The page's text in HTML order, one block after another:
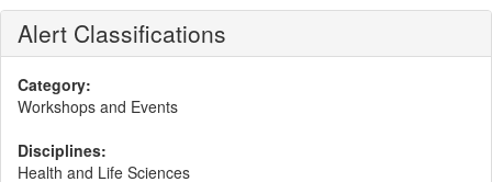
Alert Classifications
Category:
Workshops and Events
Disciplines:
Health and Life Sciences